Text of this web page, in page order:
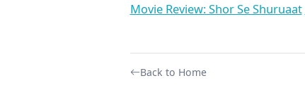
Movie Review: Shor Se Shuruaat
Back to Home